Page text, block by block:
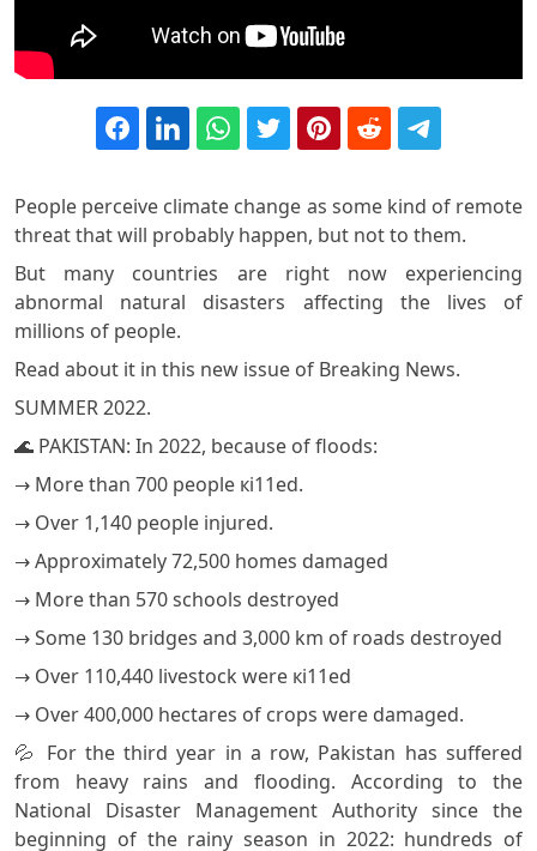
People perceive climate change as some kind of remote
threat that will probably happen, but not to them.
But many countries are right now experiencing
abnormal natural disasters affecting the lives of
millions of people.
Read about it in this new issue of Breaking News.
SUMMER 2022.
🌊 PAKISTAN: In 2022, because of floods:
→ More than 700 people кi11ed.
→ Over 1,140 people injured.
→ Approximately 72,500 homes damaged
→ More than 570 schools destroyed
→ Some 130 bridges and 3,000 km of roads destroyed
→ Over 110,440 livestock were кi11ed
→ Over 400,000 hectares of crops were damaged.
💦 For the third year in a row, Pakistan has suffered
from heavy rains and flooding. According to the
National Disaster Management Authority since the
beginning of the rainy season in 2022: hundreds of